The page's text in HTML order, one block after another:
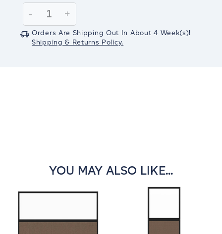
Stock:
Decrease
Quantity:
-
Increase
Quantity:
+
Orders Are Shipping Out In About 4 Week(s)!
Shipping & Returns Policy.
YOU MAY ALSO LIKE...